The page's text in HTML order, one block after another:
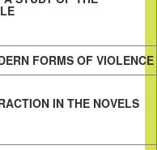
FORMS OF VIOLENCE
IN THE NOVELS